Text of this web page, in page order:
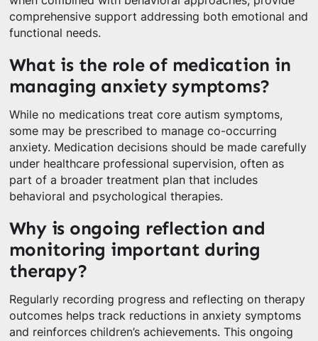
comprehensive support addressing both emotional and
functional needs.
What is the role of medication in
managing anxiety symptoms?
While no medications treat core autism symptoms,
some may be prescribed to manage co-occurring
anxiety. Medication decisions should be made carefully
under healthcare professional supervision, often as
part of a broader treatment plan that includes
behavioral and psychological therapies.
Why is ongoing reflection and
monitoring important during
therapy?
Regularly recording progress and reflecting on therapy
outcomes helps track reductions in anxiety symptoms
and reinforces children’s achievements. This ongoing